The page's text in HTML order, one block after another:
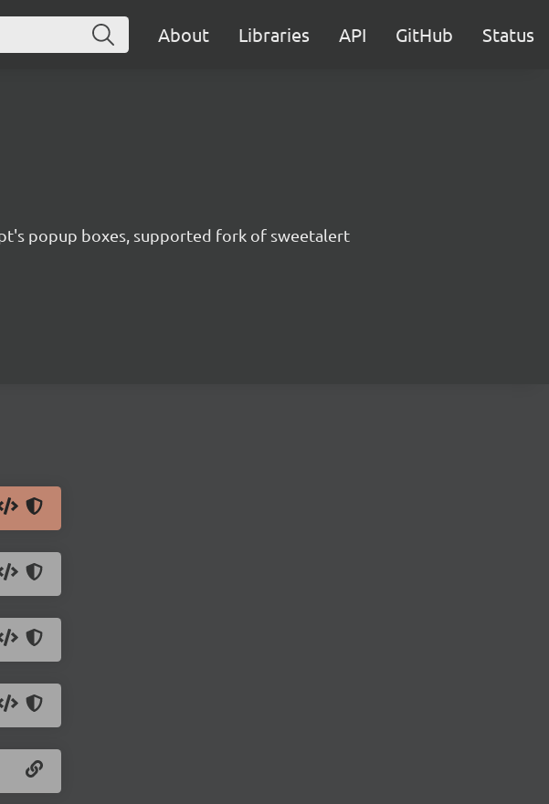
About Libraries API GitHub Status
popup boxes, supported fork of sweetalert